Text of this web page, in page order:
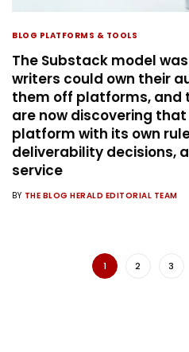
BLOG PLATFORMS & TOOLS
The Substack model
writers could own their
them off platforms, and
are now discovering
platform with its own
deliverability decisions,
service
BY THE BLOG HERALD EDITORIAL TEAM
1 2 3